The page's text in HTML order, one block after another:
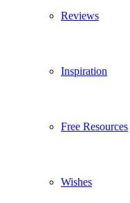
Reviews
Inspiration
Free Resources
Wishes